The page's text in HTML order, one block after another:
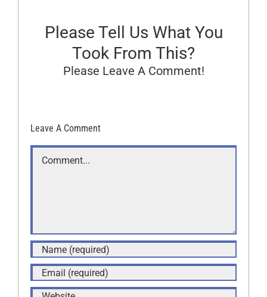
Please Tell Us What You
Took From This?
Please Leave A Comment!
Leave A Comment
Comment